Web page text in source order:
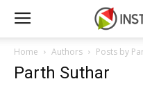
Home Authors Posts by
Parth Suthar